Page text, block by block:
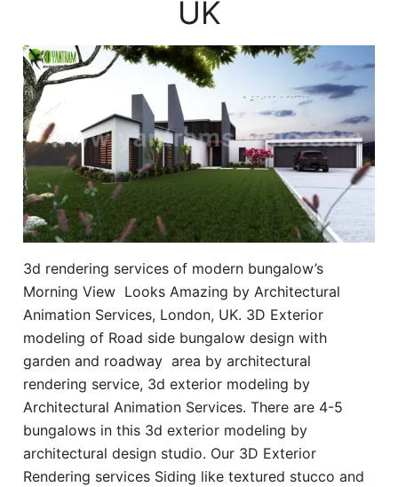
UK
3d rendering services of modern bungalow’s
Morning View Looks Amazing by Architectural
Animation Services, London, UK. 3D Exterior
modeling of Road side bungalow design with
garden and roadway area by architectural
rendering service, 3d exterior modeling by
Architectural Animation Services. There are 4-5
bungalows in this 3d exterior modeling by
architectural design studio. Our 3D Exterior
Rendering services Siding like textured stucco and